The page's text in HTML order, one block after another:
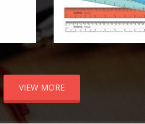
VIEW MORE